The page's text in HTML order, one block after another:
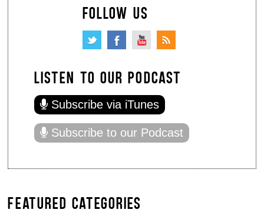
FOLLOW US
LISTEN TO OUR PODCAST
Subscribe via iTunes
Subscribe to our Podcast
FEATURED CATEGORIES